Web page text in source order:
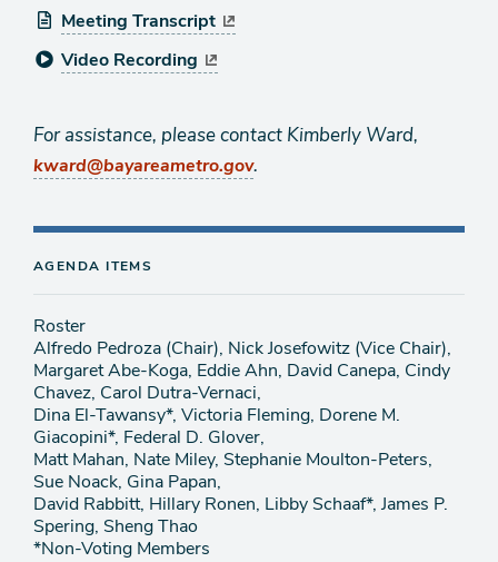
Meeting Transcript
Video Recording
For assistance, please contact Kimberly Ward,
kward@bayareametro.gov.
AGENDA ITEMS
Roster
Alfredo Pedroza (Chair), Nick Josefowitz (Vice Chair),
Margaret Abe-Koga, Eddie Ahn, David Canepa, Cindy
Chavez, Carol Dutra-Vernaci,
Dina El-Tawansy*, Victoria Fleming, Dorene M.
Giacopini*, Federal D. Glover,
Matt Mahan, Nate Miley, Stephanie Moulton-Peters,
Sue Noack, Gina Papan,
David Rabbitt, Hillary Ronen, Libby Schaaf*, James P.
Spering, Sheng Thao
*Non-Voting Members